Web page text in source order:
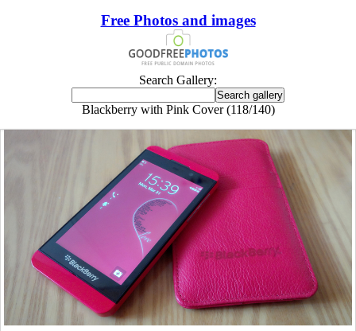
Free Photos and images
Search Gallery:
Blackberry with Pink Cover (118/140)